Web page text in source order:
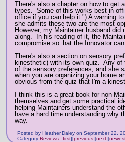
There's also a chapter on how to get
types. Some of this works best in
office if you can help it.") A warning
she admits these two are the most
However, my Maintainer husband
along. In his reading of it, the
compromise so that the Innovator
There's also a section on sensory
kinesthetic) with its own quiz. Any of
of the sensory preferences, and she
when you are organizing your home
obvious from the quiz that I'm a
I think this is a great book for non-
themselves and get some practical
helping Maintainers understand the
have a hard time understanding why
way.
Posted by Heather Daley on September 22,
Category Reviews: [first][previous][next][newest